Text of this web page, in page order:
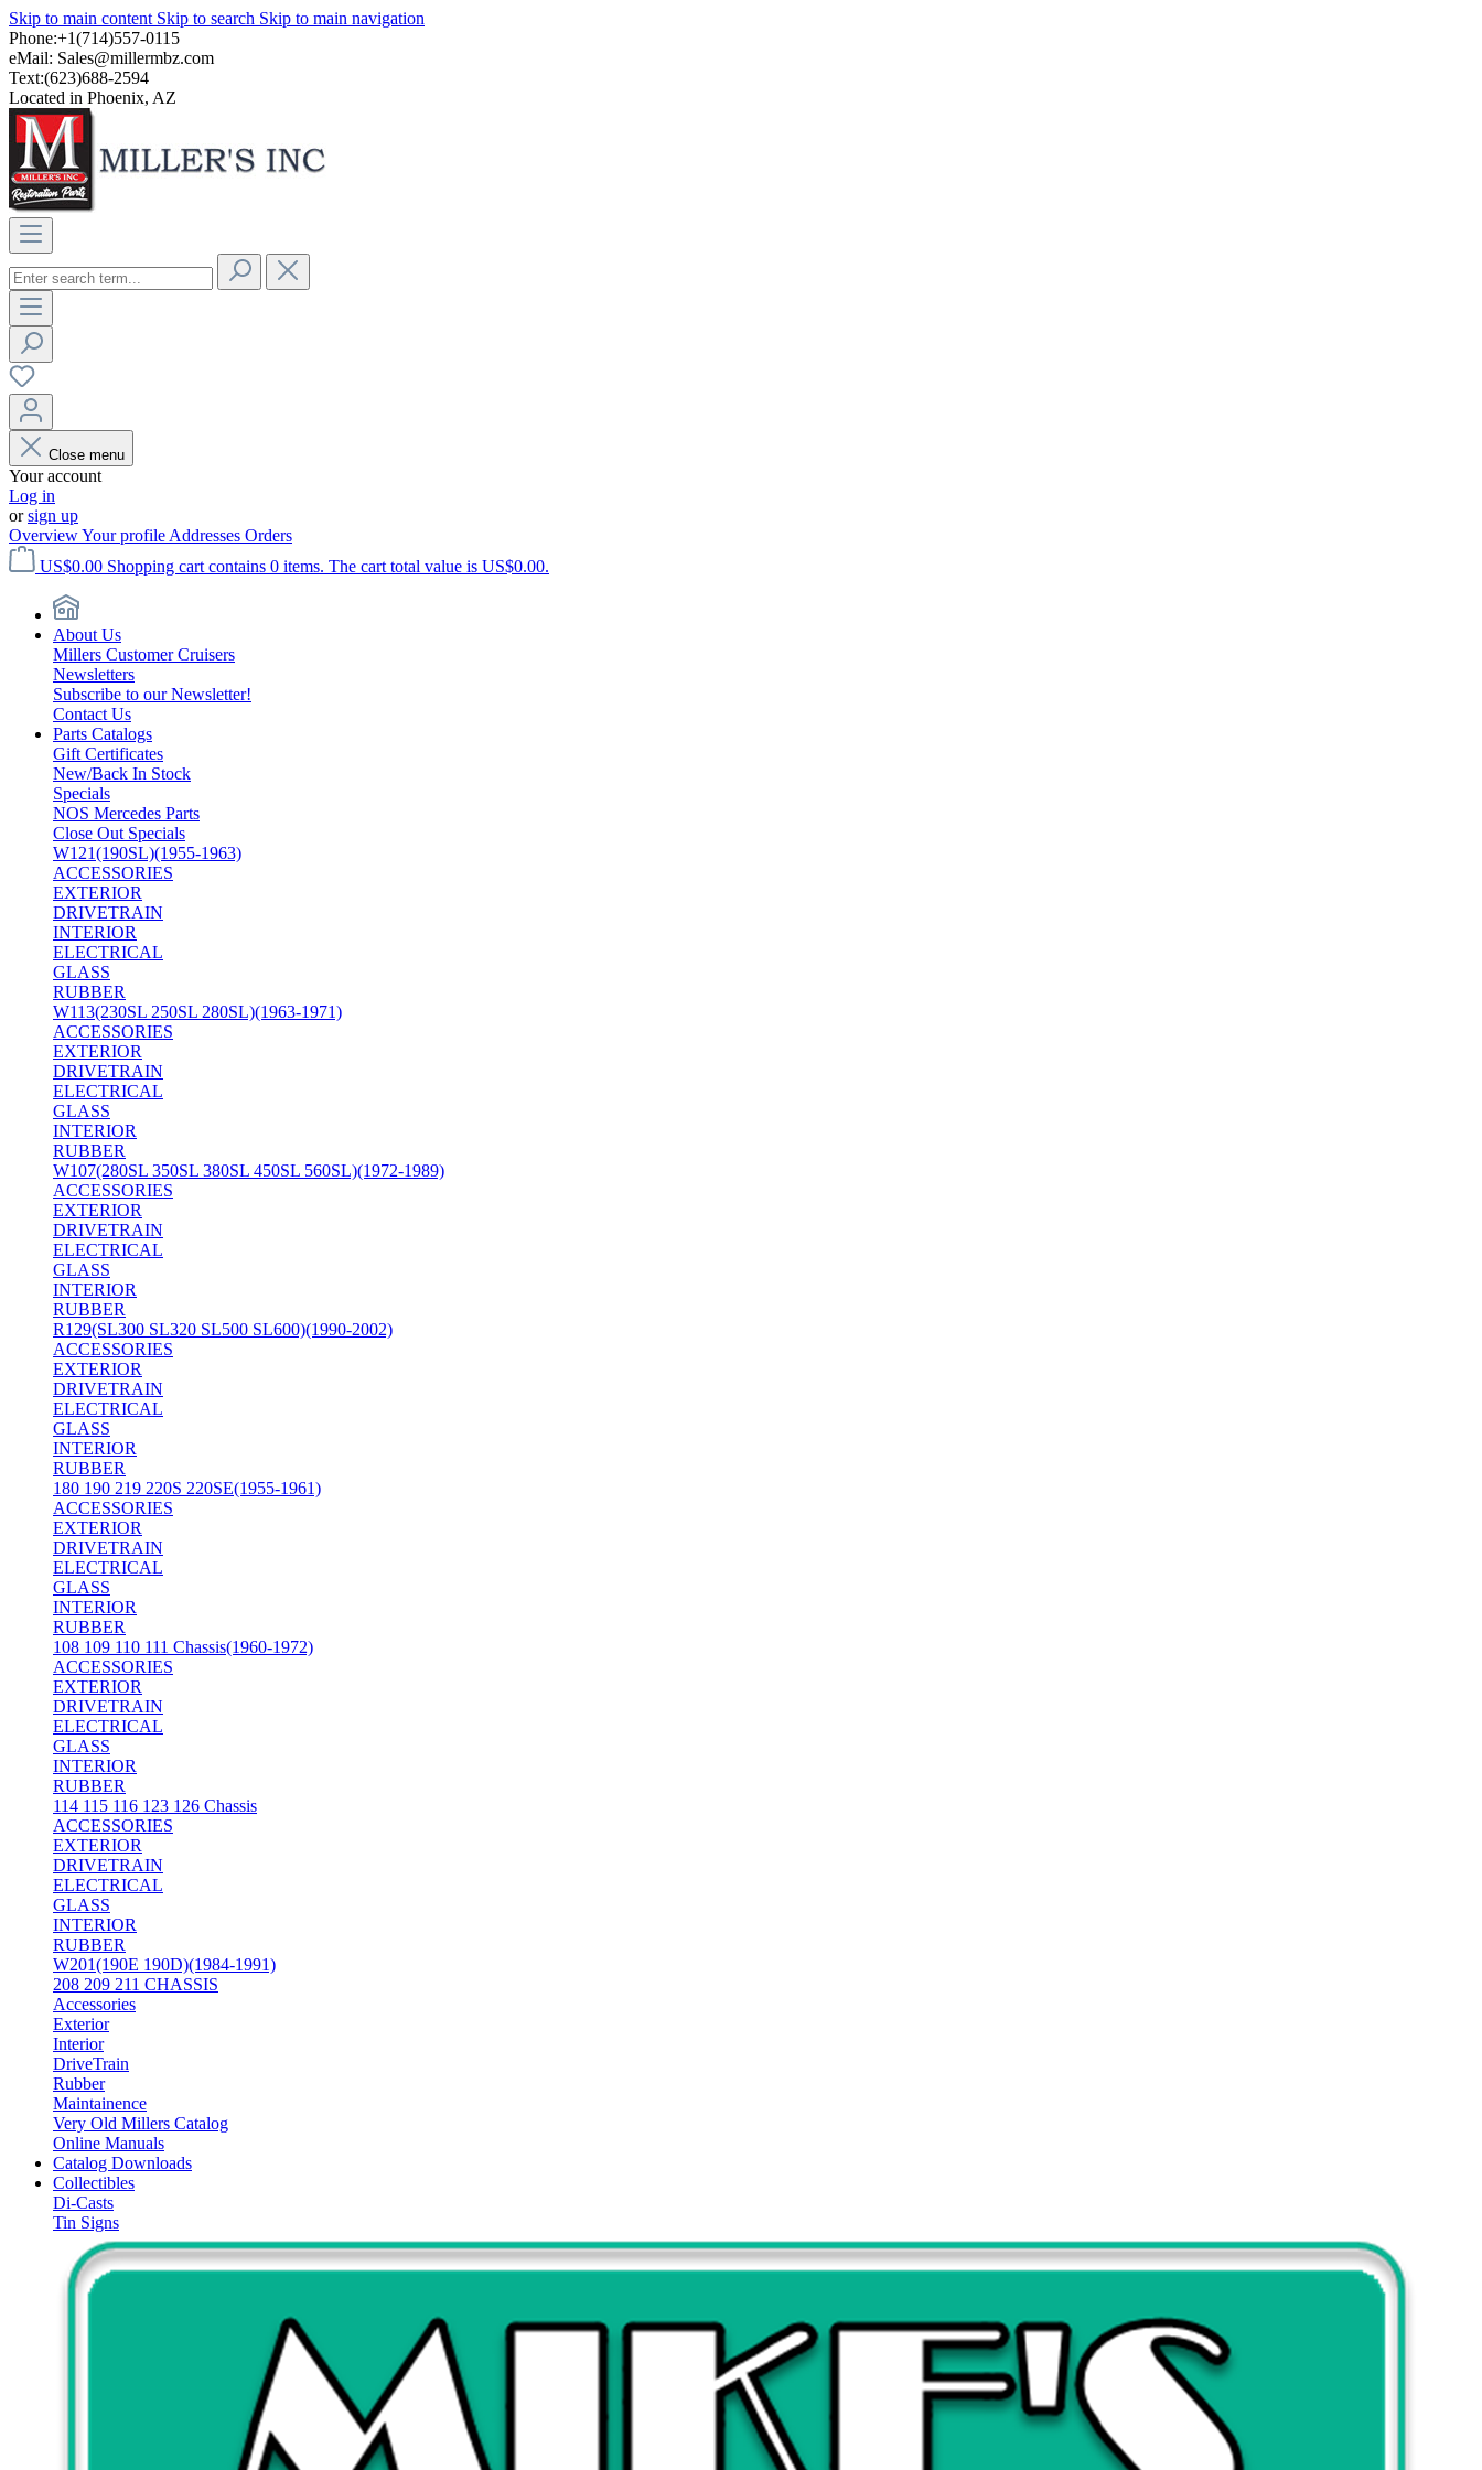
Skip to main content Skip to search Skip to main navigation
Phone:+1(714)557-0115
eMail: Sales@millermbz.com
Text:(623)688-2594
Located in Phoenix, AZ
Close menu
Your account
Log in
orsign up
OverviewYour profile Addresses Orders
US$0.00 Shopping cart contains 0 items. The cart total value is US$0.00.
About Us
Millers Customer Cruisers
Newsletters
Subscribe to our Newsletter!
Contact Us
Parts Catalogs
Gift Certificates
New/Back In Stock
Specials
NOS Mercedes Parts
Close Out Specials
W121(190SL)(1955-1963)
ACCESSORIES
EXTERIOR
DRIVETRAIN
INTERIOR
ELECTRICAL
GLASS
RUBBER
W113(230SL 250SL 280SL)(1963-1971)
ACCESSORIES
EXTERIOR
DRIVETRAIN
ELECTRICAL
GLASS
INTERIOR
RUBBER
W107(280SL 350SL 380SL 450SL 560SL)(1972-1989)
ACCESSORIES
EXTERIOR
DRIVETRAIN
ELECTRICAL
GLASS
INTERIOR
RUBBER
R129(SL300 SL320 SL500 SL600)(1990-2002)
ACCESSORIES
EXTERIOR
DRIVETRAIN
ELECTRICAL
GLASS
INTERIOR
RUBBER
180 190 219 220S 220SE(1955-1961)
ACCESSORIES
EXTERIOR
DRIVETRAIN
ELECTRICAL
GLASS
INTERIOR
RUBBER
108 109 110 111 Chassis(1960-1972)
ACCESSORIES
EXTERIOR
DRIVETRAIN
ELECTRICAL
GLASS
INTERIOR
RUBBER
114 115 116 123 126 Chassis
ACCESSORIES
EXTERIOR
DRIVETRAIN
ELECTRICAL
GLASS
INTERIOR
RUBBER
W201(190E 190D)(1984-1991)
208 209 211 CHASSIS
Accessories
Exterior
Interior
DriveTrain
Rubber
Maintainence
Very Old Millers Catalog
Online Manuals
Catalog Downloads
Collectibles
Di-Casts
Tin Signs